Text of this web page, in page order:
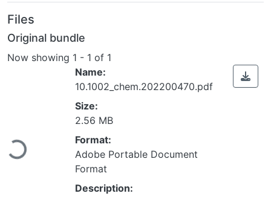
Files
Original bundle
Now showing 1 - 1 of 1
Loading...
Name:
10.1002_chem.202200470.pdf
Size:
2.56 MB
Format:
Adobe Portable Document
Format
Description: